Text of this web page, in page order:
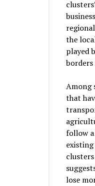
the
played
borders
Among
that
follow
lose